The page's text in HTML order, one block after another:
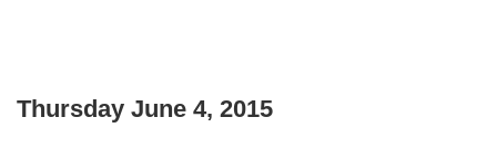
Thursday June 4, 2015